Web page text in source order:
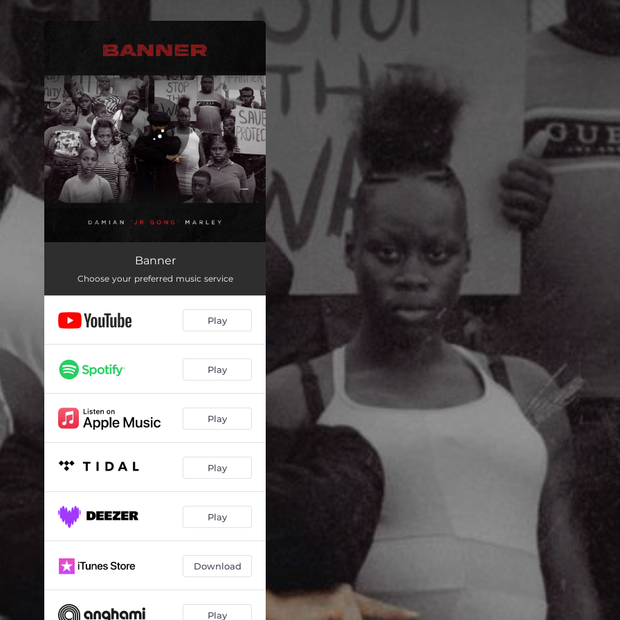
You're all set!
Banner
Choose your preferred music service
Play
Play
Play
Play
Play
Download
Play